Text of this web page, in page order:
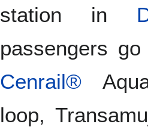
station in
passengers
Cenrail®
loop,